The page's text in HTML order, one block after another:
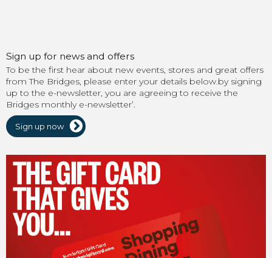
Sign up for news and offers
To be the first hear about new events, stores and great offers
from The Bridges, please enter your details below.by signing
up to the e-newsletter, you are agreeing to receive the
Bridges monthly e-newsletter’.
Sign up now